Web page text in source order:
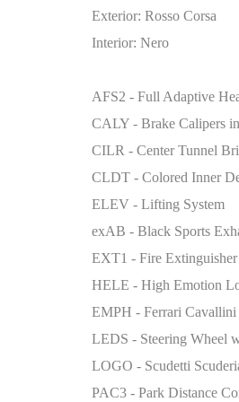
Exterior: Rosso Corsa
Interior: Nero
AFS2 - Full Adaptive
CALY - Brake Calipers
CILR - Center Tunnel
CLDT - Colored Inner
ELEV - Lifting System
exAB - Black Sports
EXT1 - Fire Extinguisher
HELE - High Emotion
EMPH - Ferrari Cavallini
LEDS - Steering Wheel
LOGO - Scudetti
PAC3 - Park Distance